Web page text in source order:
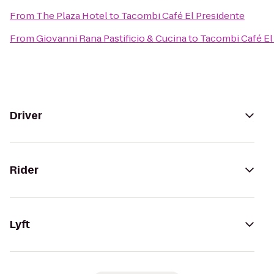
From The Plaza Hotelto Tacombi Café El Presidente
FromGiovanni Rana Pastificio & Cucinato Tacombi Café
Driver
Rider
Lyft